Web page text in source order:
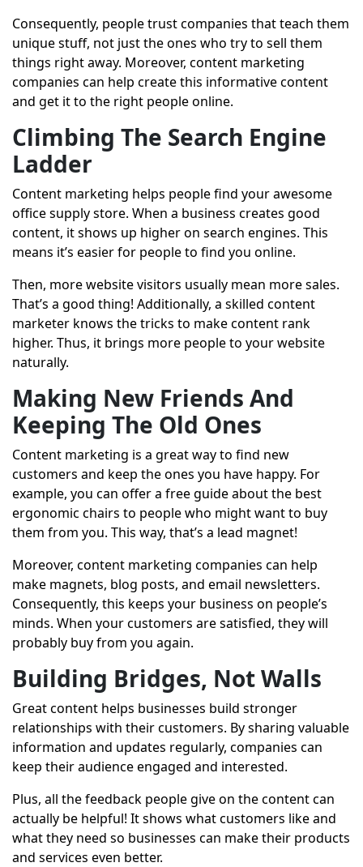
Consequently, people trust companies that teach them
unique stuff, not just the ones who try to sell them
things right away. Moreover, content marketing
companies can help create this informative content
and get it to the right people online.
Climbing The Search Engine
Ladder
Content marketing helps people find your awesome
office supply store. When a business creates good
content, it shows up higher on search engines. This
means it’s easier for people to find you online.
Then, more website visitors usually mean more sales.
That’s a good thing! Additionally, a skilled content
marketer knows the tricks to make content rank
higher. Thus, it brings more people to your website
naturally.
Making New Friends And
Keeping The Old Ones
Content marketing is a great way to find new
customers and keep the ones you have happy. For
example, you can offer a free guide about the best
ergonomic chairs to people who might want to buy
them from you. This way, that’s a lead magnet!
Moreover, content marketing companies can help
make magnets, blog posts, and email newsletters.
Consequently, this keeps your business on people’s
minds. When your customers are satisfied, they will
probably buy from you again.
Building Bridges, Not Walls
Great content helps businesses build stronger
relationships with their customers. By sharing valuable
information and updates regularly, companies can
keep their audience engaged and interested.
Plus, all the feedback people give on the content can
actually be helpful! It shows what customers like and
what they need so businesses can make their products
and services even better.